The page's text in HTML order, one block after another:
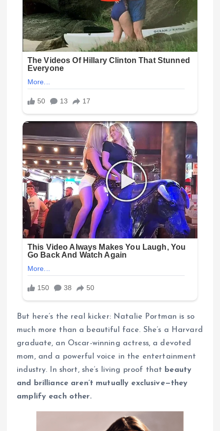
But here’s the real kicker: Natalie Portman is so
much more than a beautiful face. She’s a Harvard
graduate, an Oscar-winning actress, a devoted
mom, and a powerful voice in the entertainment
industry. In short, she’s living proof that beauty
and brilliance aren’t mutually exclusive—they
amplify each other.